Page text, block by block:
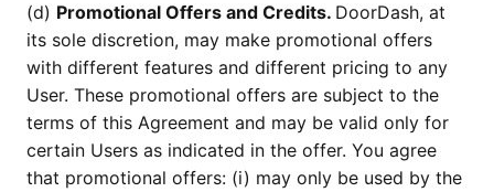
(d) Promotional Offers and Credits. DoorDash, at
its sole discretion, may make promotional offers
with different features and different pricing to any
User. These promotional offers are subject to the
terms of this Agreement and may be valid only for
certain Users as indicated in the offer. You agree
that promotional offers: (i) may only be used by the